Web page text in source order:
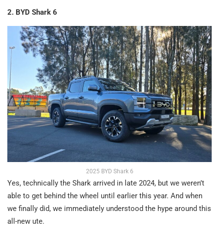
2. BYD Shark 6
2025 BYD Shark 6
Yes, technically the Shark arrived in late 2024, but we weren’t
able to get behind the wheel until earlier this year. And when
we finally did, we immediately understood the hype around this
all-new ute.